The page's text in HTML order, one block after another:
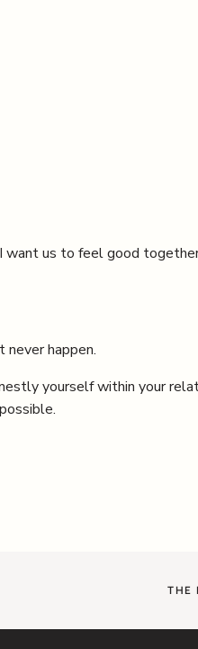
us to feel good
never happen.
yourself within your
THE